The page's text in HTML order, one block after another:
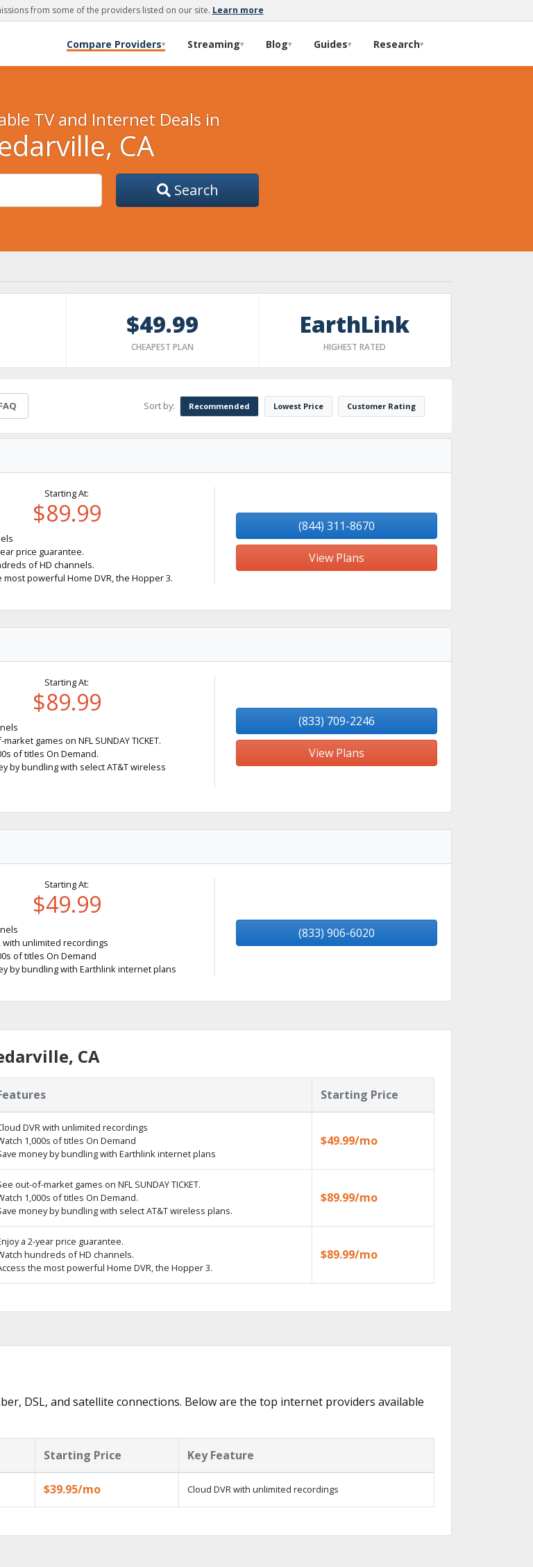
from some of the providers listed on our site. Learn more
Compare Providers▾ Streaming▾ Blog▾ Guides▾ Research▾
TV and Internet Deals in
CA
Search
$49.99
CHEAPEST PLAN
EarthLink
HIGHEST RATED
Sort by: Recommended Lowest Price Customer Rating
Starting At:
$89.99
price guarantee.
of HD channels.
most powerful Home DVR, the Hopper 3.
(844) 311-8670
View Plans
Starting At:
$89.99
games on NFL SUNDAY TICKET.
of titles On Demand.
by bundling with select AT&T wireless
(833) 709-2246
View Plans
Starting At:
$49.99
with unlimited recordings
of titles On Demand
by bundling with Earthlink internet plans
(833) 906-6020
CA
Starting Price
DVR with unlimited recordings
1,000s of titles On Demand
money by bundling with Earthlink internet plans
$49.99/mo
out-of-market games on NFL SUNDAY TICKET.
1,000s of titles On Demand.
money by bundling with select AT&T wireless plans.
$89.99/mo
a 2-year price guarantee.
hundreds of HD channels.
the most powerful Home DVR, the Hopper 3.
$89.99/mo
DSL, and satellite connections. Below are the top internet providers available
Starting Price Key Feature
$39.95/mo Cloud DVR with unlimited recordings